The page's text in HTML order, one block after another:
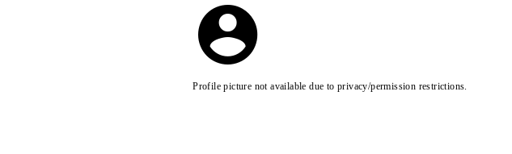
Profile picture not available due to privacy/permission restrictions.